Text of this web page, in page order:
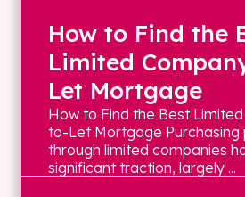
How to Find the
Limited
Let Mortgage
How to Find the Best
to-Let Mortgage
through limited companies
significant traction, largely ...